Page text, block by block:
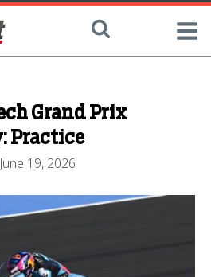
Grand Prix
Practice
June 19, 2026